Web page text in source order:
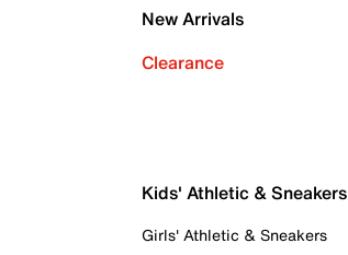
New Arrivals
Clearance
Kids' Athletic & Sneakers
Girls' Athletic & Sneakers